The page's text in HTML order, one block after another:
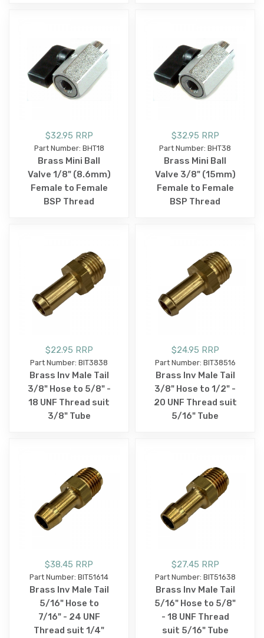
$32.95 RRP
Part Number: BHT18
Brass Mini Ball
Valve 1/8" (8.6mm)
Female to Female
BSP Thread
$32.95 RRP
Part Number: BHT38
Brass Mini Ball
Valve 3/8" (15mm)
Female to Female
BSP Thread
$22.95 RRP
Part Number: BIT3838
Brass Inv Male Tail
3/8" Hose to 5/8" -
18 UNF Thread suit
3/8" Tube
$24.95 RRP
Part Number: BIT38516
Brass Inv Male Tail
3/8" Hose to 1/2" -
20 UNF Thread suit
5/16" Tube
$38.45 RRP
Part Number: BIT51614
Brass Inv Male Tail
5/16" Hose to
7/16" - 24 UNF
Thread suit 1/4"
$27.45 RRP
Part Number: BIT51638
Brass Inv Male Tail
5/16" Hose to 5/8"
- 18 UNF Thread
suit 5/16" Tube